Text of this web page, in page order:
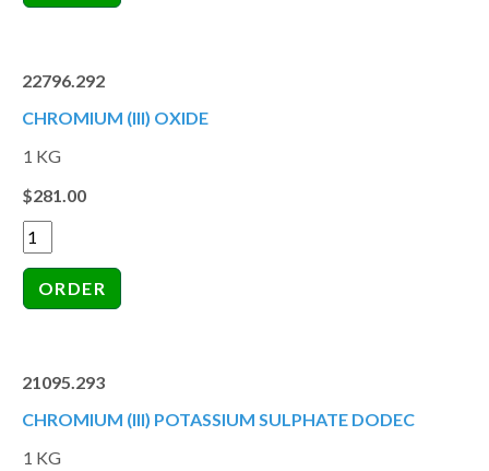
22796.292
CHROMIUM (III) OXIDE
1 KG
$281.00
21095.293
CHROMIUM (III) POTASSIUM SULPHATE DODEC
1 KG